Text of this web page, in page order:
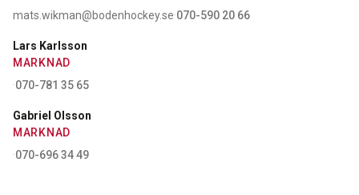
mats.wikman@bodenhockey.se·070-590 20 66
Lars Karlsson
MARKNAD
·070-781 35 65
Gabriel Olsson
MARKNAD
·070-696 34 49